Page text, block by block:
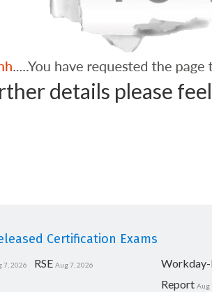
details please
Certification Exams
7, 2026 RSE Aug 7, 2026
Report Aug